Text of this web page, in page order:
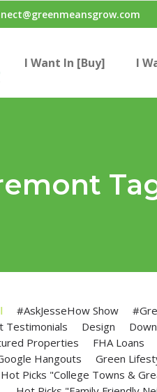
I Want In [Buy] I
#AskJesseHow Show
Testimonials
Design
Properties
FHA Loans
Hangouts
Green
Hot Picks "College Towns &